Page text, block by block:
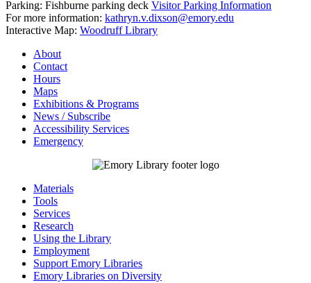
Parking: Fishburne parking deck Visitor Parking Information
For more information: kathryn.v.dixson@emory.edu
Interactive Map: Woodruff Library
About
Contact
Hours
Maps
Exhibitions & Programs
News / Subscribe
Accessibility Services
Emergency
Materials
Tools
Services
Research
Using the Library
Employment
Support Emory Libraries
Emory Libraries on Diversity